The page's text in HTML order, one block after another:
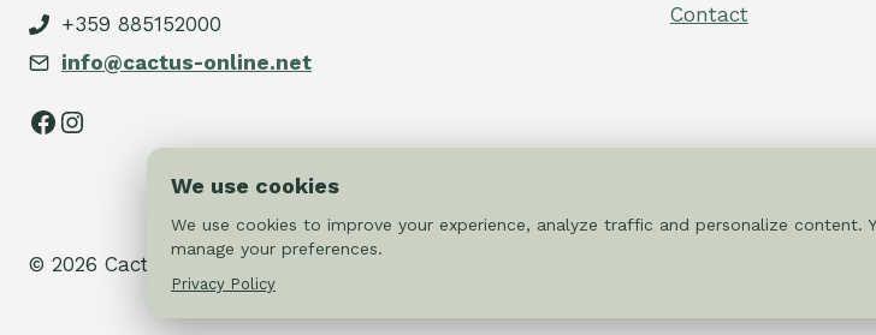
+359 885152000
info@cactus-online.net
Facebook
Instagram
Contact
© 2026 Cactus-online.net
We use cookies
We use cookies to improve your experience, analyze traffic and personalize content.
manage your preferences.
Privacy Policy